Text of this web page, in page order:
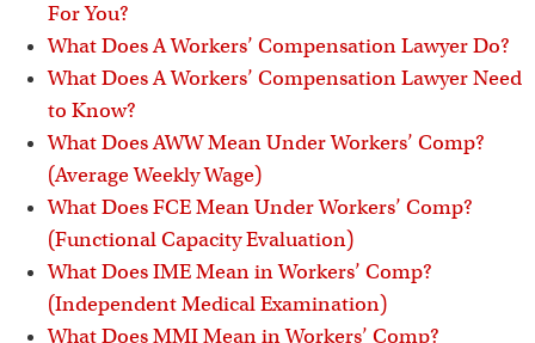
For You?
What Does A Workers’ Compensation Lawyer Do?
What Does A Workers’ Compensation Lawyer Need
to Know?
What Does AWW Mean Under Workers’ Comp?
(Average Weekly Wage)
What Does FCE Mean Under Workers’ Comp?
(Functional Capacity Evaluation)
What Does IME Mean in Workers’ Comp?
(Independent Medical Examination)
What Does MMI Mean in Workers’ Comp?